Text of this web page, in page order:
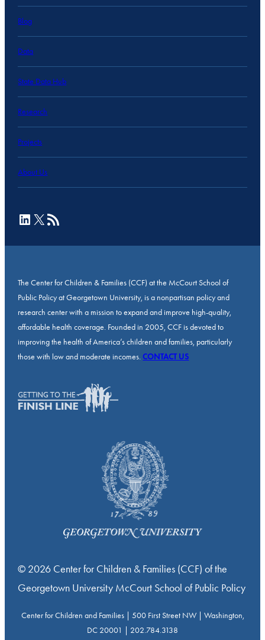
Blog
Data
State Data Hub
Research
Projects
About Us
LinkedIn
X RSS Feed
The Center for Children & Families (CCF) at the McCourt School of
Public Policy at Georgetown University, is a nonpartisan policy and
research center with a mission to expand and improve high-quality,
affordable health coverage. Founded in 2005, CCF is devoted to
improving the health of America’s children and families, particularly
those with low and moderate incomes.CONTACT US
© 2026 Center for Children & Families (CCF) of the
Georgetown University McCourt School of Public Policy
Center for Children and Families | 500 First Street NW | Washington,
DC 20001 | 202.784.3138